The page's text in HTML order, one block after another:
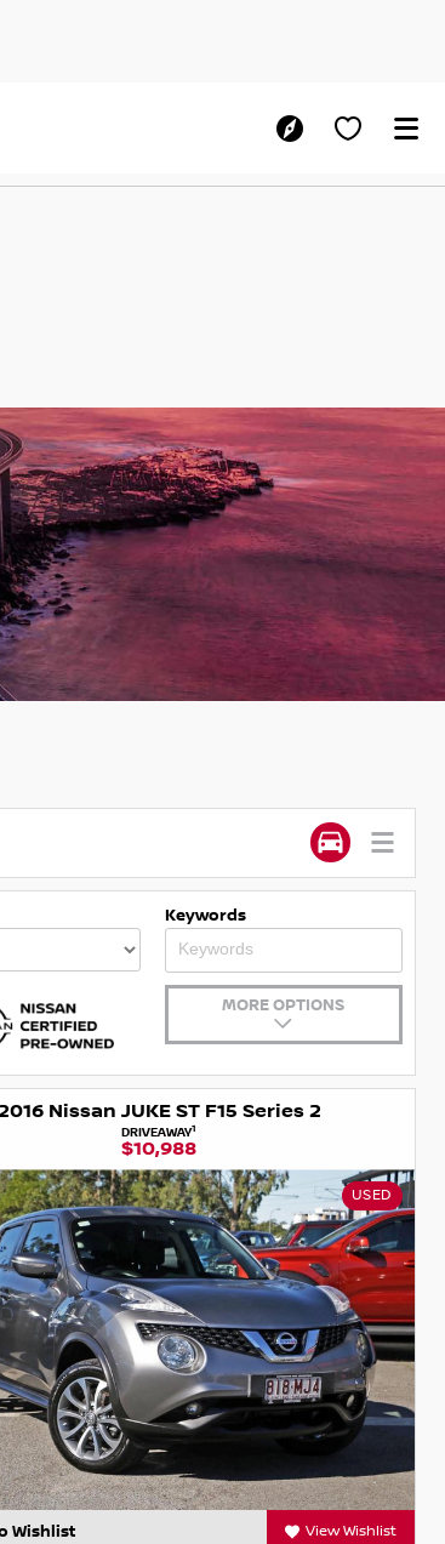
Keywords
MORE OPTIONS
Nissan JUKE ST F15 Series 2
DRIVEAWAY1
$10,988
USED
Wishlist View Wishlist